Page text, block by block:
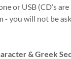
or USB (CD’s
you will not be
& Greek